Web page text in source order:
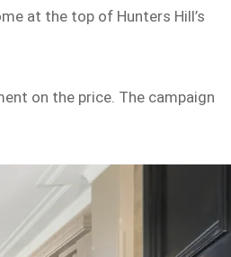
at the top of Hunters Hill’s
on the price. The campaign